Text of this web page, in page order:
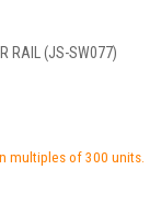
RAIL (JS-SW077)
multiples of 300 units.